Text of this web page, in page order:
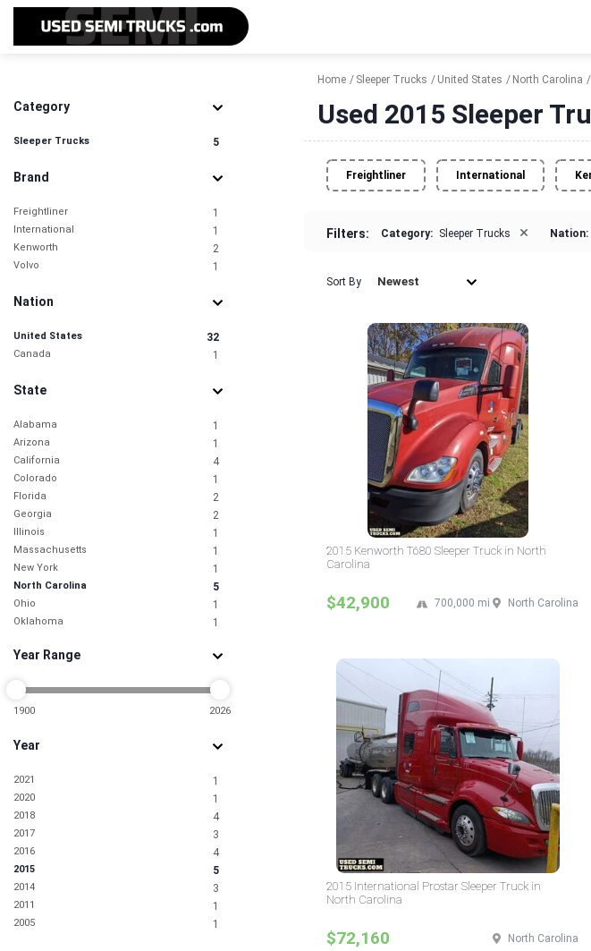
Category
Sleeper Trucks 5
Brand
Freightliner 1
International 1
Kenworth 2
Volvo 1
Nation
United States 32
Canada 1
State
Alabama 1
Arizona 1
California 4
Colorado 1
Florida 2
Georgia 2
Illinois 1
Massachusetts 1
New York 1
North Carolina 5
Ohio 1
Oklahoma 1
South Carolina 1
Texas
Virginia 1
Year Range
1900 2026
Year
2021 1
2020 1
2018 4
2017 3
2016 4
2015 5
2014 3
2011 1
2005 1
Home Sleeper Trucks United States North Carolina
Used 2015 Sleeper
Freightliner International
Filters: Category: Sleeper Trucks × Nation:
Sort By Newest
2015 Kenworth T680 Sleeper Truck in North
Carolina
$42,900 North Carolina
700,000 mi
2015 International Prostar Sleeper Truck in
North Carolina
$72,160 North Carolina